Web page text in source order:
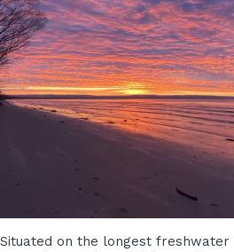
Situated on the longest